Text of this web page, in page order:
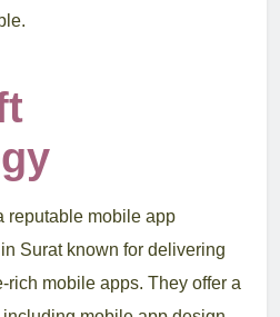
reputable mobile app
Surat known for delivering
rich mobile apps. They offer a